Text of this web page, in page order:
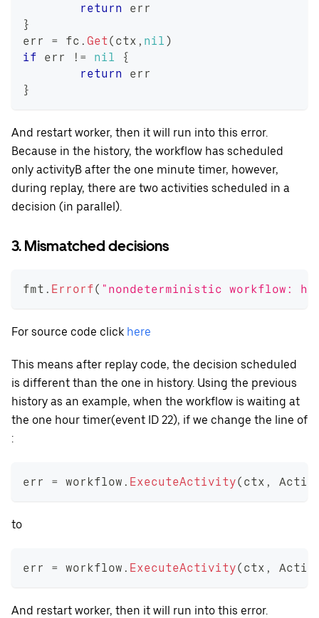
return
err
}
err = fc . Get( ctx , nil )
if err != nil
{
return
err
}
And restart worker, then it will run into this error.
Because in the history, the workflow has scheduled
only activityB after the one minute timer, however,
during replay, there are two activities scheduled in a
decision (in parallel).
3. Mismatched decisions
fmt . Errorf( "nondeterministic workflow:
For source code click here
This means after replay code, the decision scheduled
is different than the one in history. Using the previous
history as an example, when the workflow is waiting at
the one hour timer(event ID 22), if we change the line of
:
err = workflow . ExecuteActivity( ctx ,
to
err = workflow . ExecuteActivity( ctx ,
And restart worker, then it will run into this error.